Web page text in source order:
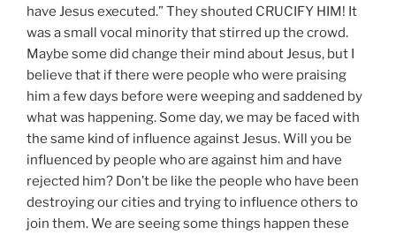
have Jesus executed.” They shouted CRUCIFY HIM! It
was a small vocal minority that stirred up the crowd.
Maybe some did change their mind about Jesus, but I
believe that if there were people who were praising
him a few days before were weeping and saddened by
what was happening. Some day, we may be faced with
the same kind of influence against Jesus. Will you be
influenced by people who are against him and have
rejected him? Don’t be like the people who have been
destroying our cities and trying to influence others to
join them. We are seeing some things happen these